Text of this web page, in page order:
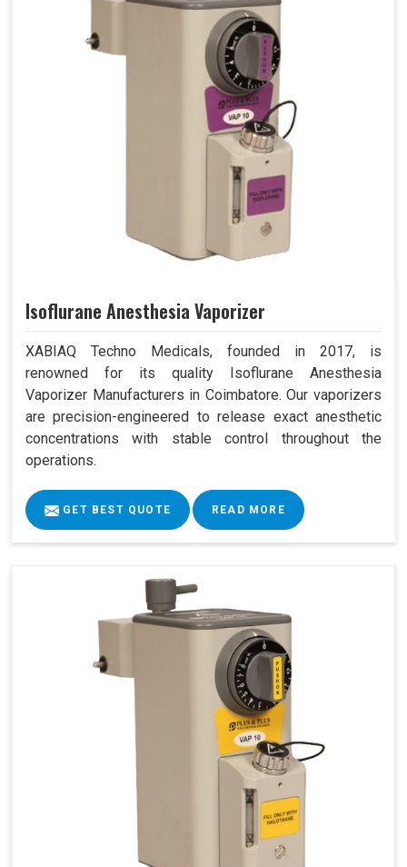
Isoflurane Anesthesia Vaporizer
XABIAQ Techno Medicals, founded in 2017, is
renowned for its quality Isoflurane Anesthesia
Vaporizer Manufacturers in Coimbatore. Our vaporizers
are precision-engineered to release exact anesthetic
concentrations with stable control throughout the
operations.
GET BEST QUOTE READ MORE